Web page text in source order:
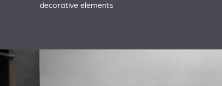
decorative elements